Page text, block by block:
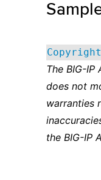
The BIG-
does not
warranties
the BIG-IP